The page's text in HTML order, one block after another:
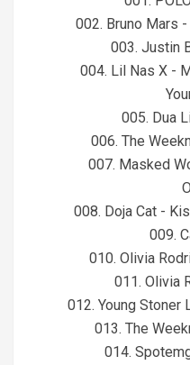
002. Bruno Mars
003. Justin
004. Lil Nas X -
005. Dua
006. The
007. Masked
008. Doja Cat -
009.
010. Olivia
011. Olivia
012. Young Stoner
013. The
014.